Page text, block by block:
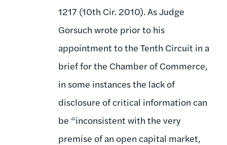
1217 (10th Cir. 2010). As Judge
Gorsuch wrote prior to his
appointment to the Tenth Circuit in a
brief for the Chamber of Commerce,
in some instances the lack of
disclosure of critical information can
be “inconsistent with the very
premise of an open capital market,